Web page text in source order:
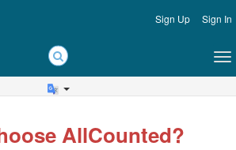
Sign Up Sign In
AllCounted?